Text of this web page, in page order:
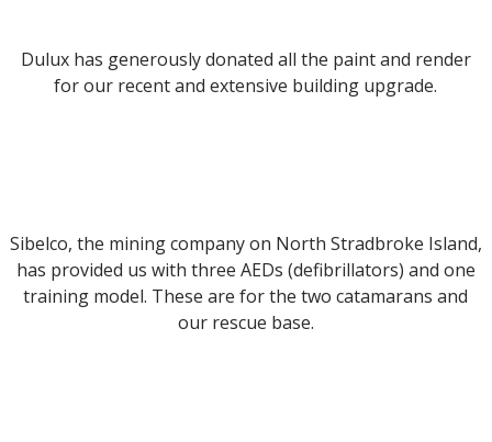
Dulux has generously donated all the paint and render
for our recent and extensive building upgrade.
Sibelco, the mining company on North Stradbroke Island,
has provided us with three AEDs (defibrillators) and one
training model. These are for the two catamarans and
our rescue base.